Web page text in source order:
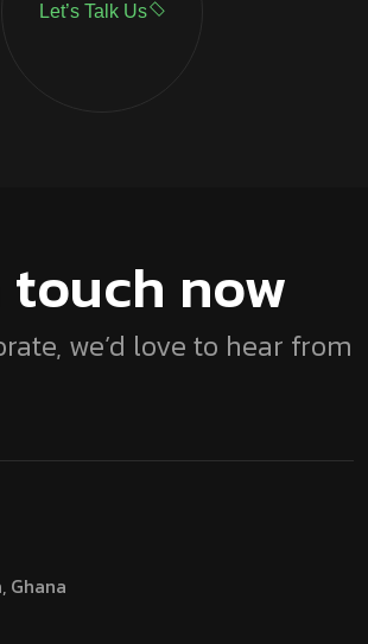
Let’s Talk Us
touch now
we’d love to hear from
Ghana